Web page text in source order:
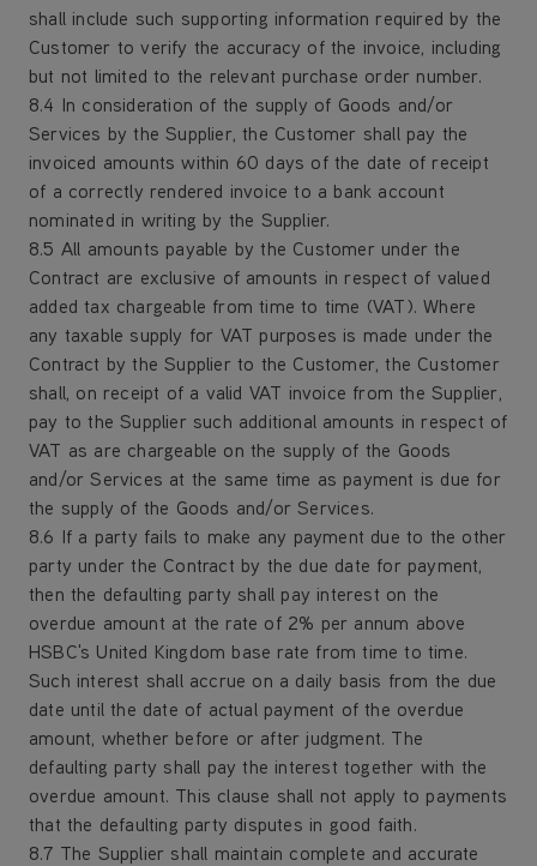
shall include such supporting information required by the
Customer to verify the accuracy of the invoice, including
but not limited to the relevant purchase order number.
8.4 In consideration of the supply of Goods and/or
Services by the Supplier, the Customer shall pay the
invoiced amounts within 60 days of the date of receipt
of a correctly rendered invoice to a bank account
nominated in writing by the Supplier.
8.5 All amounts payable by the Customer under the
Contract are exclusive of amounts in respect of valued
added tax chargeable from time to time (VAT). Where
any taxable supply for VAT purposes is made under the
Contract by the Supplier to the Customer, the Customer
shall, on receipt of a valid VAT invoice from the Supplier,
pay to the Supplier such additional amounts in respect of
VAT as are chargeable on the supply of the Goods
and/or Services at the same time as payment is due for
the supply of the Goods and/or Services.
8.6 If a party fails to make any payment due to the other
party under the Contract by the due date for payment,
then the defaulting party shall pay interest on the
overdue amount at the rate of 2% per annum above
HSBC's United Kingdom base rate from time to time.
Such interest shall accrue on a daily basis from the due
date until the date of actual payment of the overdue
amount, whether before or after judgment. The
defaulting party shall pay the interest together with the
overdue amount. This clause shall not apply to payments
that the defaulting party disputes in good faith.
8.7 The Supplier shall maintain complete and accurate